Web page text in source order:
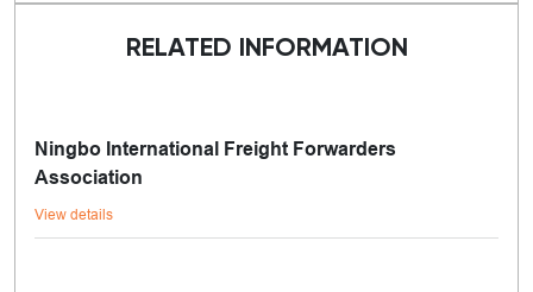
RELATED INFORMATION
Ningbo International Freight Forwarders
Association
View details